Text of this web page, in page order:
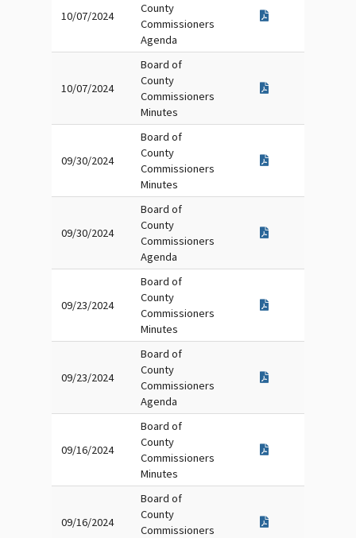
10/07/2024
County
Commissioners
Agenda
10/07/2024
Board of
County
Commissioners
Minutes
09/30/2024
Board of
County
Commissioners
Minutes
09/30/2024
Board of
County
Commissioners
Agenda
09/23/2024
Board of
County
Commissioners
Minutes
09/23/2024
Board of
County
Commissioners
Agenda
09/16/2024
Board of
County
Commissioners
Minutes
09/16/2024
Board of
County
Commissioners